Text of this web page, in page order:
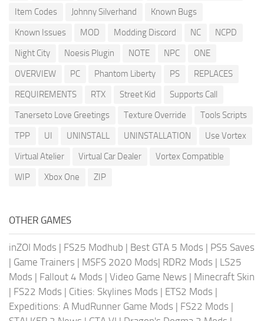
Item Codes
Johnny Silverhand
Known Bugs
Known Issues
MOD Modding Discord NC
NCPD
Night City
Noesis Plugin NOTE NPC
ONE
OVERVIEW
PC Phantom Liberty PS
REPLACES
REQUIREMENTS
RTX Street Kid
Supports Call
Tanerseto Love Greetings
Texture Override
Tools Scripts
TPP
UI UNINSTALL UNINSTALLATION
Use Vortex
Virtual Atelier
Virtual Car Dealer
Vortex Compatible
WIP
Xbox One ZIP
OTHER GAMES
inZOI Mods | FS25 Modhub | Best GTA 5 Mods | PS5 Saves
| Game Trainers | MSFS 2020 Mods| RDR2 Mods | LS25
Mods | Fallout 4 Mods | Video Game News | Minecraft Skin
| FS22 Mods | Cities: Skylines Mods | ETS2 Mods |
Expeditions: A MudRunner Game Mods | FS22 Mods |